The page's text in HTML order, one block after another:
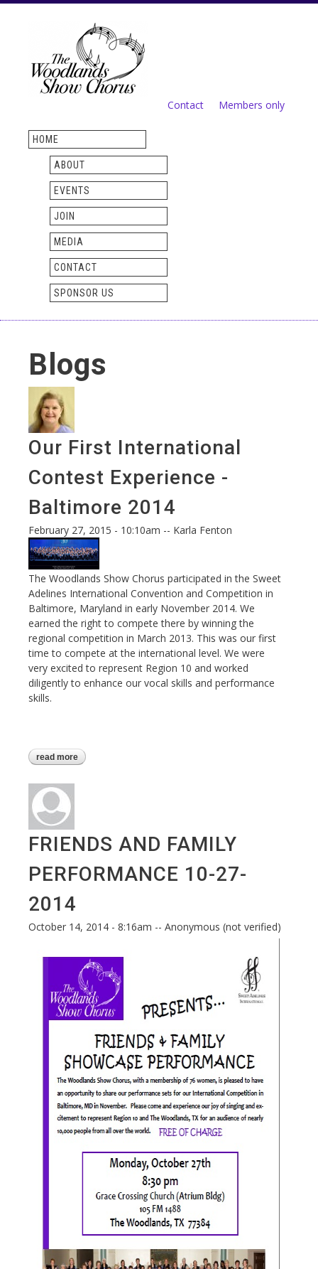
content
Secondary menu
Contact Members only
HOME
ABOUT
EVENTS
JOIN
MEDIA
CONTACT
SPONSOR US
Blogs
Our First International
Contest Experience -
Baltimore 2014
February 27, 2015 - 10:10am -- Karla Fenton
The Woodlands Show Chorus participated in the Sweet
Adelines International Convention and Competition in
Baltimore, Maryland in early November 2014. We
earned the right to compete there by winning the
regional competition in March 2013. This was our first
time to compete at the international level. We were
very excited to represent Region 10 and worked
diligently to enhance our vocal skills and performance
skills.
read more about our first international contest
FRIENDS AND FAMILY
PERFORMANCE 10-27-
2014
October 14, 2014 - 8:16am -- Anonymous (not verified)